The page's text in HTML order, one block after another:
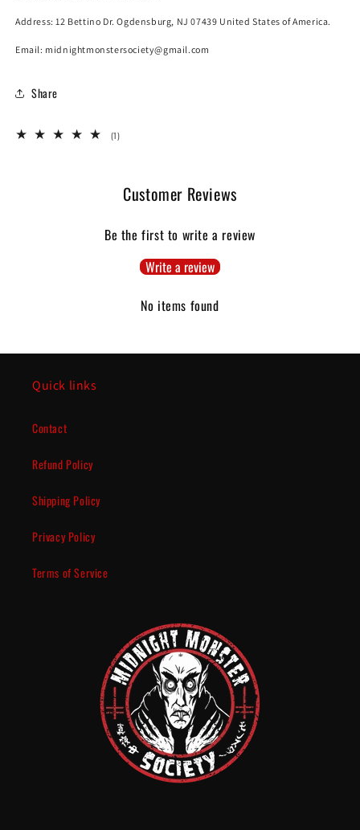
Address: 12 Bettino Dr. Ogdensburg, NJ 07439 United States of America.
Email: midnightmonstersociety@gmail.com
Share
(1)1
Customer Reviews
Be the first to write a review
Write a review
No items found
Quick links
Contact
Refund Policy
Shipping Policy
Privacy Policy
Terms of Service